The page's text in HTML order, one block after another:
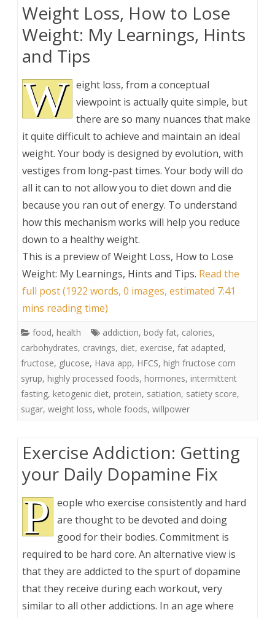
Weight Loss, How to Lose
Weight: My Learnings, Hints
and Tips
W eight loss, from a conceptual
viewpoint is actually quite simple, but
there are so many nuances that make
it quite difficult to achieve and maintain an ideal
weight. Your body is designed by evolution, with
vestiges from long-past times. Your body will do
all it can to not allow you to diet down and die
because you ran out of energy. To understand
how this mechanism works will help you reduce
down to a healthy weight.
This is a preview ofWeight Loss, How to Lose
Weight: My Learnings, Hints and Tips. Read the
full post (1922 words, 0 images, estimated 7:41
mins reading time)
food, health addiction, body fat, calories,
carbohydrates, cravings, diet, exercise, fat adapted,
fructose, glucose, Hava app, HFCS, high fructose corn
syrup, highly processed foods, hormones, intermittent
fasting, ketogenic diet, protein, satiation, satiety score,
sugar, weight loss, whole foods, willpower
Exercise Addiction: Getting
your Daily Dopamine Fix
P eople who exercise consistently and hard
are thought to be devoted and doing
good for their bodies. Commitment is
required to be hard core. An alternative view is
that they are addicted to the spurt of dopamine
that they receive during each workout, very
similar to all other addictions. In an age where